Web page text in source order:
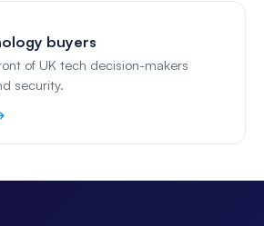
buyers
of UK tech decision-makers
security.